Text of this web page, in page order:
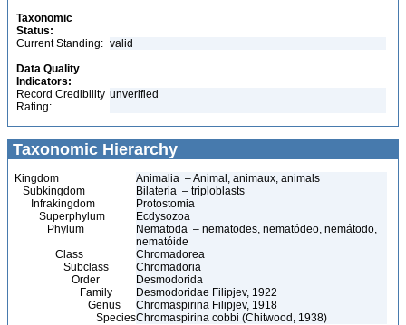
Taxonomic
Status:
Current Standing: valid
Data Quality
Indicators:
Record Credibility
Rating:
unverified
Taxonomic Hierarchy
Kingdom
Animalia – Animal, animaux, animals
Subkingdom
Bilateria – triploblasts
Infrakingdom
Protostomia
Superphylum
Ecdysozoa
Phylum
Nematoda – nematodes, nematódeo, nemátodo,
nematóide
Class
Chromadorea
Subclass
Chromadoria
Order
Desmodorida
Family
Desmodoridae Filipjev, 1922
Genus
Chromaspirina Filipjev, 1918
SpeciesChromaspirina cobbi (Chitwood, 1938)